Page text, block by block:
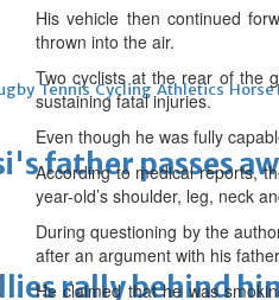
Tennis Cycling Athletics Horse
father passes
rally behind
His vehicle then continued
thrown into the air.
Two cyclists at the rear of the
sustaining fatal injuries.
Even though he was fully
According to medical reports,
year-old’s shoulder, leg, neck
During questioning by the
after an argument with his
He claimed that he was